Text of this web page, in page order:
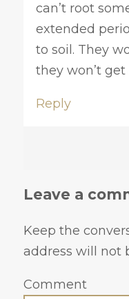
can’t root
extended
to soil. They
they won’t
Reply
Leave a
Keep the
address will not
Comment